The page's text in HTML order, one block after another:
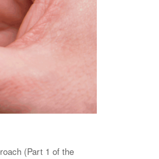
(Part 1 of the